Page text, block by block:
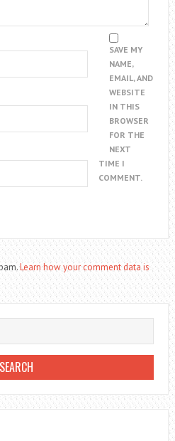
SAVE MY
NAME,
EMAIL, AND
WEBSITE
IN THIS
BROWSER
FOR THE
NEXT
TIME I
COMMENT.
Learn how your comment data is